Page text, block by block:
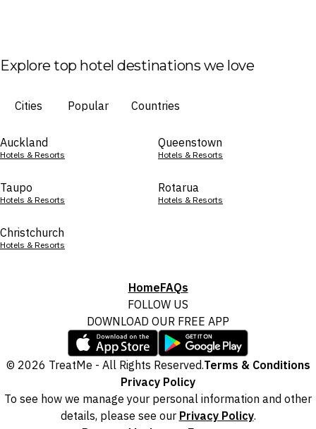
Explore top hotel destinations we love
Cities Popular Countries
Auckland
Hotels & Resorts
Queenstown
Hotels & Resorts
Taupo
Hotels & Resorts
Rotarua
Hotels & Resorts
Christchurch
Hotels & Resorts
HomeFAQs
FOLLOW US
DOWNLOAD OUR FREE APP
© 2026 TreatMe - All Rights Reserved.Terms & Conditions
Privacy Policy
To see how we manage your personal information and other
details, please see our Privacy Policy.